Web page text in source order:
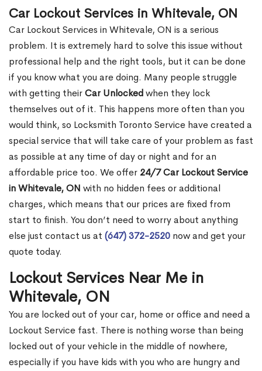
Car Lockout Services in Whitevale, ON
Car Lockout Services in Whitevale, ON is a serious
problem. It is extremely hard to solve this issue without
professional help and the right tools, but it can be done
if you know what you are doing. Many people struggle
with getting theirCar Unlockedwhen they lock
themselves out of it. This happens more often than you
would think, so Locksmith Toronto Service have created a
special service that will take care of your problem as fast
as possible at any time of day or night and for an
affordable price too. We offer 24/7 Car Lockout Service
in Whitevale, ON with no hidden fees or additional
charges, which means that our prices are fixed from
start to finish. You don’t need to worry about anything
else just contact us at (647) 372-2520 now and get your
quote today.
Lockout Services Near Me in
Whitevale, ON
You are locked out of your car, home or office and need a
Lockout Service fast. There is nothing worse than being
locked out of your vehicle in the middle of nowhere,
especially if you have kids with you who are hungry and